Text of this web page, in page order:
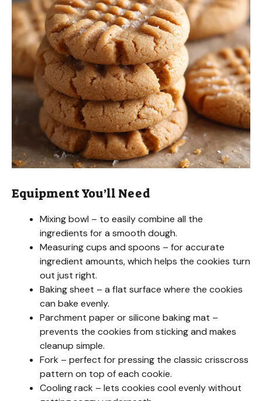
Equipment You’ll Need
Mixing bowl – to easily combine all the
ingredients for a smooth dough.
Measuring cups and spoons – for accurate
ingredient amounts, which helps the cookies turn
out just right.
Baking sheet – a flat surface where the cookies
can bake evenly.
Parchment paper or silicone baking mat –
prevents the cookies from sticking and makes
cleanup simple.
Fork – perfect for pressing the classic crisscross
pattern on top of each cookie.
Cooling rack – lets cookies cool evenly without